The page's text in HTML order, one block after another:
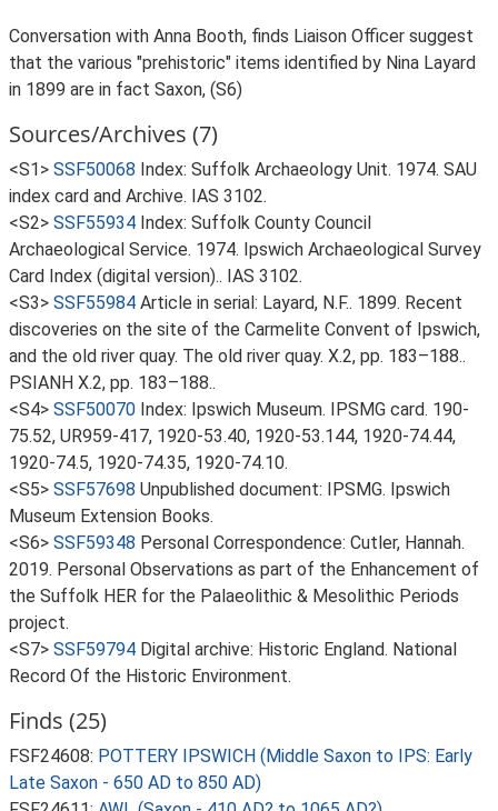
Conversation with Anna Booth, finds Liaison Officer suggest
that the various "prehistoric" items identified by Nina Layard
in 1899 are in fact Saxon, (S6)
Sources/Archives (7)
<S1> SSF50068 Index: Suffolk Archaeology Unit. 1974. SAU
index card and Archive. IAS 3102.
<S2> SSF55934 Index: Suffolk County Council
Archaeological Service. 1974. Ipswich Archaeological Survey
Card Index (digital version).. IAS 3102.
<S3> SSF55984 Article in serial: Layard, N.F.. 1899. Recent
discoveries on the site of the Carmelite Convent of Ipswich,
and the old river quay. The old river quay. X.2, pp. 183–188..
PSIANH X.2, pp. 183–188..
<S4> SSF50070 Index: Ipswich Museum. IPSMG card. 190-
75.52, UR959-417, 1920-53.40, 1920-53.144, 1920-74.44,
1920-74.5, 1920-74.35, 1920-74.10.
<S5> SSF57698 Unpublished document: IPSMG. Ipswich
Museum Extension Books.
<S6> SSF59348 Personal Correspondence: Cutler, Hannah.
2019. Personal Observations as part of the Enhancement of
the Suffolk HER for the Palaeolithic & Mesolithic Periods
project.
<S7> SSF59794 Digital archive: Historic England. National
Record Of the Historic Environment.
Finds (25)
FSF24608: POTTERY IPSWICH (Middle Saxon to IPS: Early
Late Saxon - 650 AD to 850 AD)